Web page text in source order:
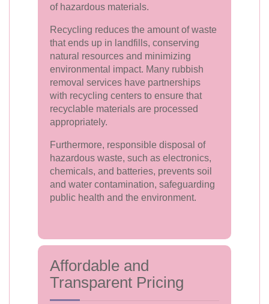
of hazardous materials.
Recycling reduces the amount of waste
that ends up in landfills, conserving
natural resources and minimizing
environmental impact. Many rubbish
removal services have partnerships
with recycling centers to ensure that
recyclable materials are processed
appropriately.
Furthermore, responsible disposal of
hazardous waste, such as electronics,
chemicals, and batteries, prevents soil
and water contamination, safeguarding
public health and the environment.
Affordable and
Transparent Pricing